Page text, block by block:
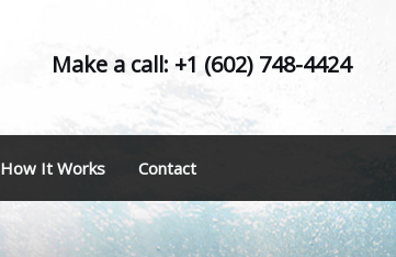
Make a call: +1 (602) 748-4424
How It Works Contact